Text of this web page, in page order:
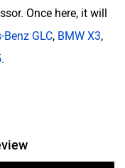
Once here, it will
Benz GLC, BMW X3,
.